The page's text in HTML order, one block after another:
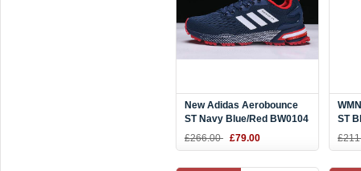
New Adidas Aerobounce
ST Navy Blue/Red BW0104
£266.00 £79.00
ST